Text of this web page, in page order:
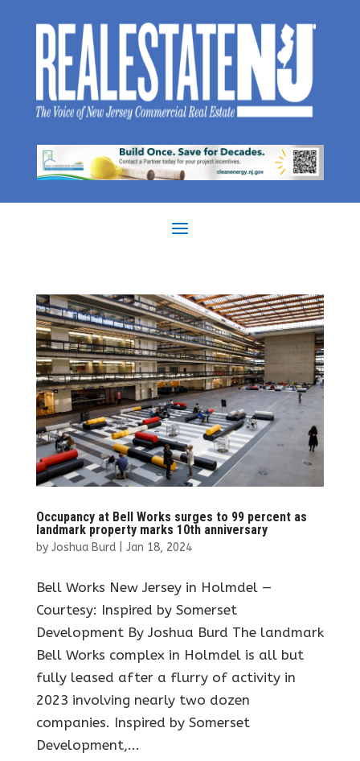
Occupancy at Bell Works surges to 99 percent as
landmark property marks 10th anniversary
by Joshua Burd| Jan 18, 2024
Bell Works New Jersey in Holmdel —
Courtesy: Inspired by Somerset
Development By Joshua Burd The landmark
Bell Works complex in Holmdel is all but
fully leased after a flurry of activity in
2023 involving nearly two dozen
companies. Inspired by Somerset
Development,...